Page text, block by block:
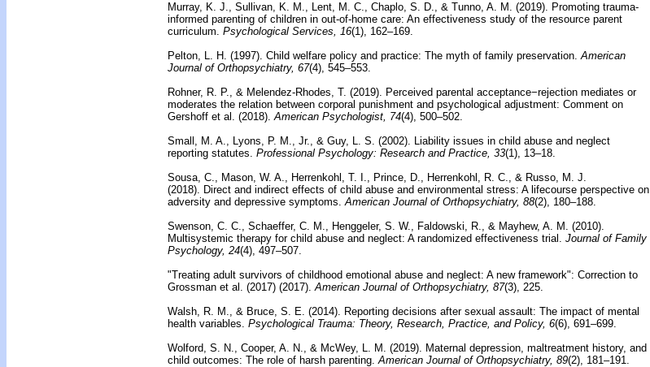
Murray, K. J., Sullivan, K. M., Lent, M. C., Chaplo, S. D., & Tunno, A. M. (2019). Promoting trauma-
informed parenting of children in out-of-home care: An effectiveness study of the resource parent
curriculum. Psychological Services, 16(1), 162–169.
Pelton, L. H. (1997). Child welfare policy and practice: The myth of family preservation. American
Journal of Orthopsychiatry, 67(4), 545–553.
Rohner, R. P., & Melendez-Rhodes, T. (2019). Perceived parental acceptance−rejection mediates or
moderates the relation between corporal punishment and psychological adjustment: Comment on
Gershoff et al. (2018). American Psychologist, 74(4), 500–502.
Small, M. A., Lyons, P. M., Jr., & Guy, L. S. (2002). Liability issues in child abuse and neglect
reporting statutes. Professional Psychology: Research and Practice, 33(1), 13–18.
Sousa, C., Mason, W. A., Herrenkohl, T. I., Prince, D., Herrenkohl, R. C., & Russo, M. J.
(2018). Direct and indirect effects of child abuse and environmental stress: A lifecourse perspective on
adversity and depressive symptoms. American Journal of Orthopsychiatry, 88(2), 180–188.
Swenson, C. C., Schaeffer, C. M., Henggeler, S. W., Faldowski, R., & Mayhew, A. M. (2010).
Multisystemic therapy for child abuse and neglect: A randomized effectiveness trial. Journal of Family
Psychology, 24(4), 497–507.
"Treating adult survivors of childhood emotional abuse and neglect: A new framework": Correction to
Grossman et al. (2017) (2017).American Journal of Orthopsychiatry, 87(3), 225.
Walsh, R. M., & Bruce, S. E. (2014). Reporting decisions after sexual assault: The impact of mental
health variables. Psychological Trauma: Theory, Research, Practice, and Policy, 6(6), 691–699.
Wolford, S. N., Cooper, A. N., & McWey, L. M. (2019). Maternal depression, maltreatment history, and
child outcomes: The role of harsh parenting. American Journal of Orthopsychiatry, 89(2), 181–191.